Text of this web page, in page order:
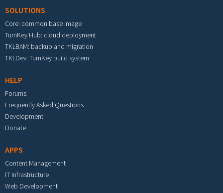
SOLUTIONS
Core: common base image
TurnKey Hub: cloud deployment
TKLBAM: backup and migration
TKLDev: TurnKey build system
HELP
Forums
Frequently Asked Questions
Development
Donate
APPS
Content Management
IT Infrastructure
Web Development